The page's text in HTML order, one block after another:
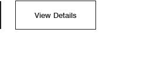
View Details